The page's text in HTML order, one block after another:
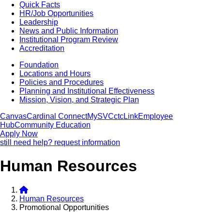
Quick Facts
HR/Job Opportunities
Leadership
News and Public Information
Institutional Program Review
Accreditation
Foundation
Locations and Hours
Policies and Procedures
Planning and Institutional Effectiveness
Mission, Vision, and Strategic Plan
CanvasCardinal ConnectMySVCctcLinkEmployee
HubCommunity Education
Apply Now
still need help? request information
Human Resources
Human Resources
Promotional Opportunities